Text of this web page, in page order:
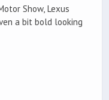
Show, Lexus
a bit bold looking